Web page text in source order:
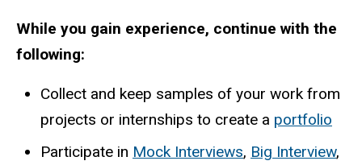
While you gain experience, continue with the
following:
Collect and keep samples of your work from
projects or internships to create a portfolio
Participate in Mock Interviews, Big Interview,